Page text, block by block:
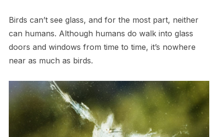
Birds can’t see glass, and for the most part, neither
can humans. Although humans do walk into glass
doors and windows from time to time, it’s nowhere
near as much as birds.